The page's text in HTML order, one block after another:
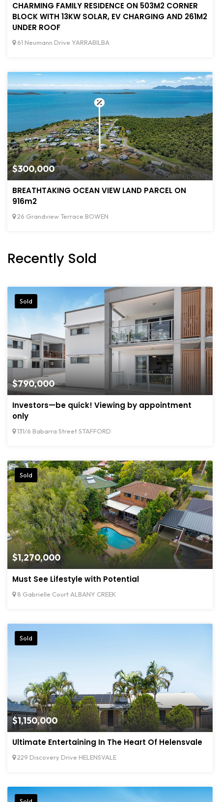
CHARMING FAMILY RESIDENCE ON 503M2 CORNER
BLOCK WITH 13KW SOLAR, EV CHARGING AND 261M2
UNDER ROOF
61 Neumann Drive YARRABILBA
$300,000
BREATHTAKING OCEAN VIEW LAND PARCEL ON
916m2
26 Grandview Terrace BOWEN
Recently Sold
$790,000
Sold
Investors—be quick! Viewing by appointment
only
131/6 Babarra Street STAFFORD
$1,270,000
Sold
Must See Lifestyle with Potential
8 Gabrielle Court ALBANY CREEK
$1,150,000
Sold
Ultimate Entertaining In The Heart Of Helensvale
229 Discovery Drive HELENSVALE